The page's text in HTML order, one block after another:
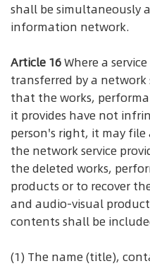
shall be simultaneously
information network.
Article 16Where a
transferred by a network
that the works,
it provides have not
person's right, it may
the network service
the deleted works,
products or to recover
and audio-visual
contents shall be
(1) The name (title),